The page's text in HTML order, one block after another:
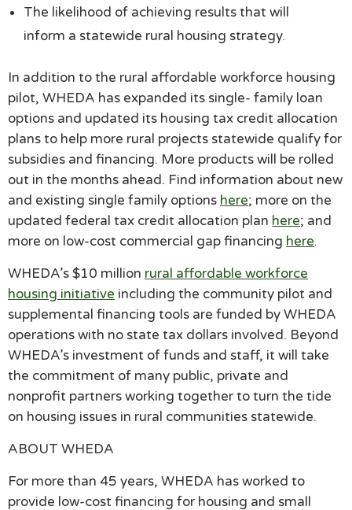
The likelihood of achieving results that will
inform a statewide rural housing strategy.
In addition to the rural affordable workforce housing
pilot, WHEDA has expanded its single- family loan
options and updated its housing tax credit allocation
plans to help more rural projects statewide qualify for
subsidies and financing. More products will be rolled
out in the months ahead. Find information about new
and existing single family options here; more on the
updated federal tax credit allocation plan here; and
more on low-cost commercial gap financing here.
WHEDA’s $10 million rural affordable workforce
housing initiative including the community pilot and
supplemental financing tools are funded by WHEDA
operations with no state tax dollars involved. Beyond
WHEDA’s investment of funds and staff, it will take
the commitment of many public, private and
nonprofit partners working together to turn the tide
on housing issues in rural communities statewide.
ABOUT WHEDA
For more than 45 years, WHEDA has worked to
provide low-cost financing for housing and small